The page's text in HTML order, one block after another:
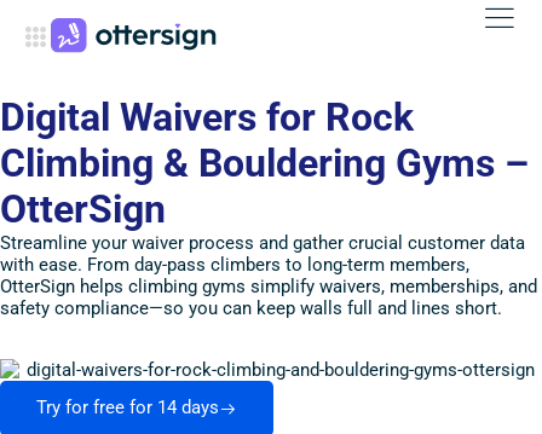
Digital Waivers for Rock
Climbing & Bouldering Gyms –
OtterSign
Streamline your waiver process and gather crucial customer data
with ease. From day-pass climbers to long-term members,
OtterSign helps climbing gyms simplify waivers, memberships, and
safety compliance—so you can keep walls full and lines short.
Try for free for 14 days